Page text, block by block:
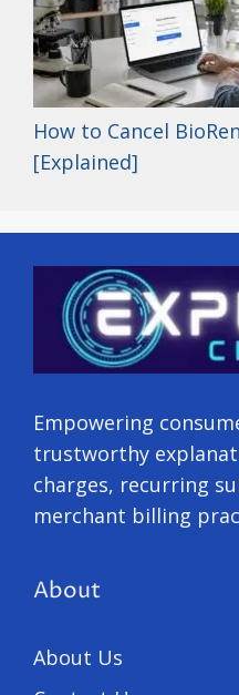
How to Cancel
[Explained]
Empowering
trustworthy
charges, recurring
merchant billing
About
About Us